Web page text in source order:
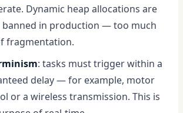
Dynamic heap allocations are
banned in production — too much
fragmentation.
: tasks must trigger within a
delay — for example, motor
or a wireless transmission. This is